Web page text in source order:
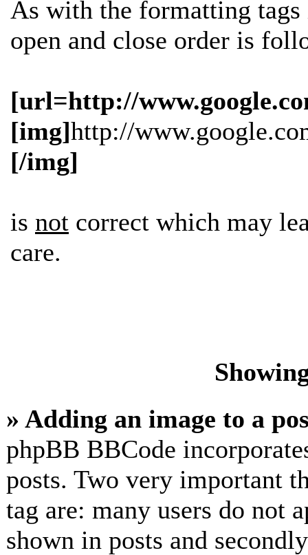
As with the formatting
open and close order is
[url=http://
[img]http://
[/img]
is not correct which may
care.
» Adding an image to a
phpBB BBCode
posts. Two very important
tag are: many users do not
shown in posts and